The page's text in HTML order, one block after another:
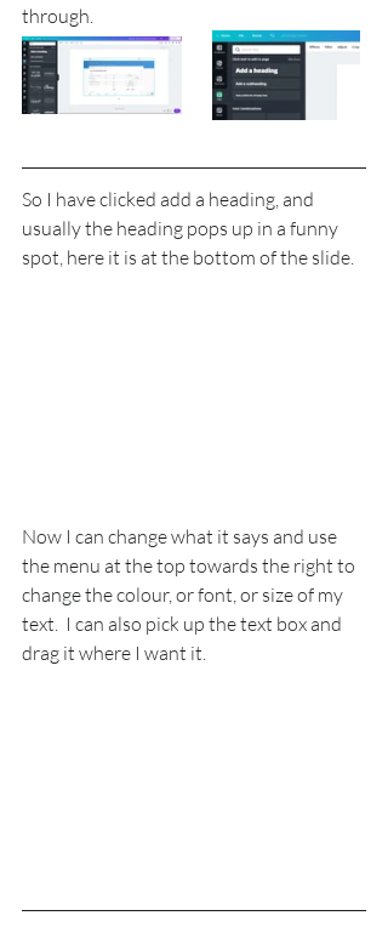
through.
So I have clicked add a heading, and
usually the heading pops up in a funny
spot, here it is at the bottom of the slide.
Now I can change what it says and use
the menu at the top towards the right to
change the colour, or font, or size of my
text.  I can also pick up the text box and
drag it where I want it.